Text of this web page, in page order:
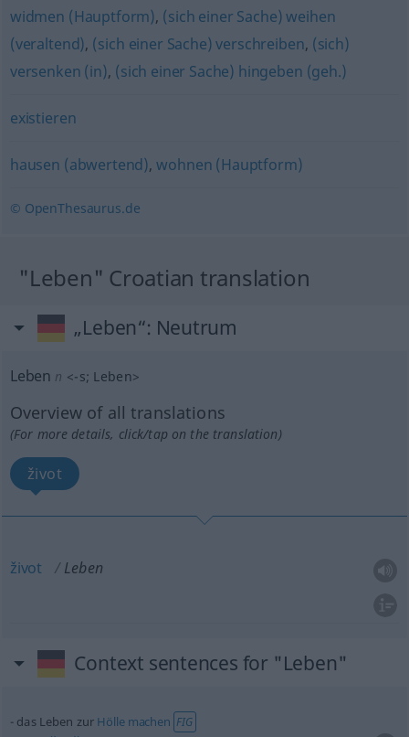
widmen (Hauptform), (sich einer Sache) weihen
(veraltend), (sich einer Sache) verschreiben, (sich)
versenken (in), (sich einer Sache) hingeben (geh.)
existieren
hausen (abwertend),wohnen (Hauptform)
© OpenThesaurus.de
"Leben" Croatian translation
„Leben“: Neutrum
Leben n <-s; Leben>
Overview of all translations
(For more details, click/tap on the translation)
život
život Leben
Context sentences for "Leben"
das Leben zur Hölle machen FIG